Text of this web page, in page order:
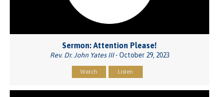
Sermon: Attention Please!
Rev. Dr. John Yates III- October 29, 2023
Watch Listen